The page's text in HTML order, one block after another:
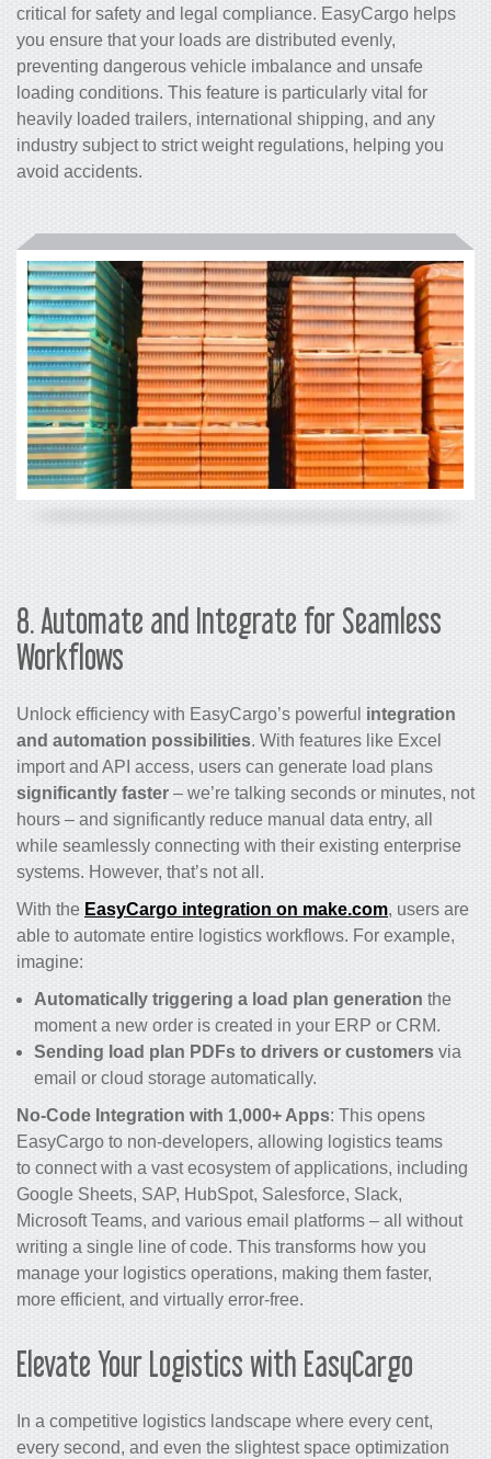
critical for safety and legal compliance. EasyCargo helps
you ensure that your loads are distributed evenly,
preventing dangerous vehicle imbalance and unsafe
loading conditions. This feature is particularly vital for
heavily loaded trailers, international shipping, and any
industry subject to strict weight regulations, helping you
avoid accidents.
8. Automate and Integrate for Seamless
Workflows
Unlock efficiency with EasyCargo’s powerful integration
and automation possibilities. With features like Excel
import and API access, users can generate load plans
significantly faster – we’re talking seconds or minutes, not
hours – and significantly reduce manual data entry, all
while seamlessly connecting with their existing enterprise
systems. However, that’s not all.
With the EasyCargo integration on make.com, users are
able to automate entire logistics workflows. For example,
imagine:
Automatically triggering a load plan generation the
moment a new order is created in your ERP or CRM.
Sending load plan PDFs to drivers or customers via
email or cloud storage automatically.
No-Code Integration with 1,000+ Apps: This opens
EasyCargo to non-developers, allowing logistics teams
to connect with a vast ecosystem of applications, including
Google Sheets, SAP, HubSpot, Salesforce, Slack,
Microsoft Teams, and various email platforms – all without
writing a single line of code. This transforms how you
manage your logistics operations, making them faster,
more efficient, and virtually error-free.
Elevate Your Logistics with EasyCargo
In a competitive logistics landscape where every cent,
every second, and even the slightest space optimization